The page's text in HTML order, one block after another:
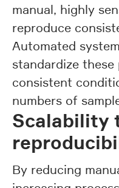
manual, highly
reproduce
Automated
standardize these
consistent
numbers of
Scalability
By reducing